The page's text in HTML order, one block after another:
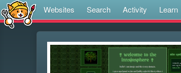
Websites Search Activity Learn